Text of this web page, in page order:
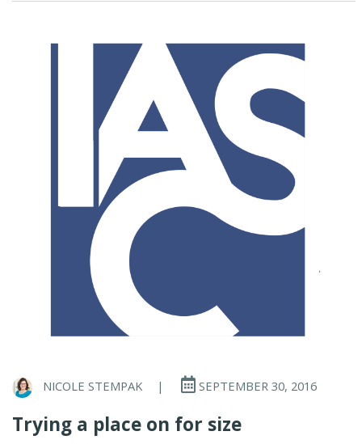
NICOLE STEMPAK | SEPTEMBER 30, 2016
Trying a place on for size